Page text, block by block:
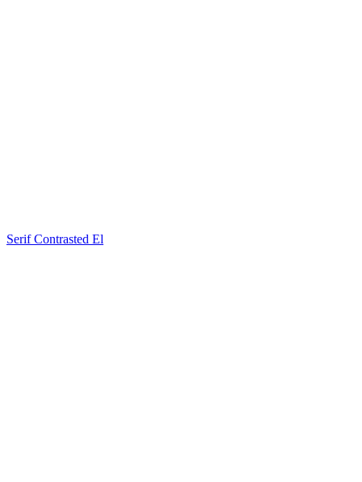
Serif Contrasted El